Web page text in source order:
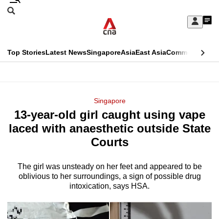
Skip
Sign
My
menu
Search
CNAR
Top StoriesLatest NewsSingaporeAsiaEast AsiaCommentary
Menu
Singapore
13-year-old girl caught using vape
laced with anaesthetic outside State
Courts
The girl was unsteady on her feet and appeared to be
oblivious to her surroundings, a sign of possible drug
intoxication, says HSA.
This
longer
We
know
a
hassle